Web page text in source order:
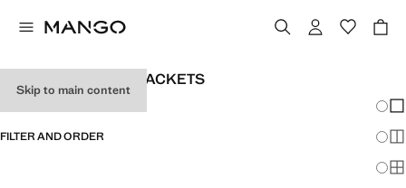
Skip to main content
GIRL’S COATS AND JACKETS
FILTER AND ORDER